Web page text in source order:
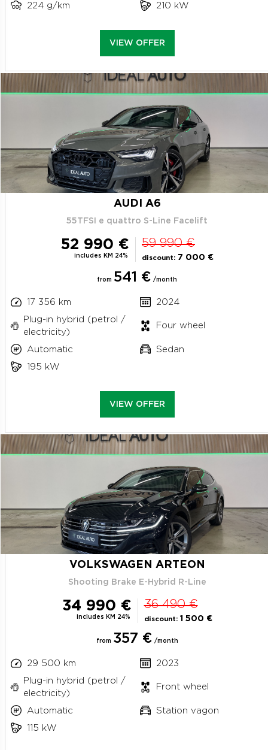
224 g/km 210 kW
VIEW OFFER
AUDI A6
55TFSI e quattro S-Line Facelift
52 990 €
includes KM 24%
59 990 €
discount: 7 000 €
from 541 € /month
17 356 km
2024
Plug-in hybrid (petrol /
electricity)
Four wheel
Automatic
Sedan
195 kW
VIEW OFFER
VOLKSWAGEN ARTEON
Shooting Brake E-Hybrid R-Line
34 990 €
includes KM 24%
36 490 €
discount: 1 500 €
from 357 € /month
29 500 km
2023
Plug-in hybrid (petrol /
electricity)
Front wheel
Automatic
Station vagon
115 kW